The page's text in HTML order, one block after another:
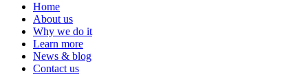
Home
About us
Why we do it
Learn more
News & blog
Contact us